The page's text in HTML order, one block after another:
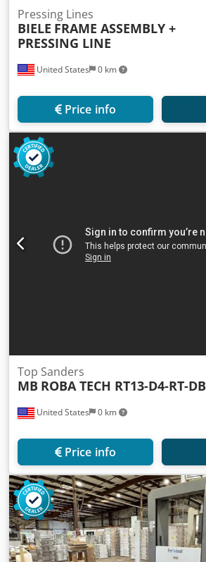
United States 0 km
Pressing Lines
BIELE FRAME ASSEMBLY +
PRESSING LINE
Price info
United States 0 km
Top Sanders
MB ROBA TECH RT13-D4-RT-DB
Price info